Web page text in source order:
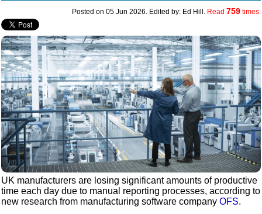
Posted on 05 Jun 2026. Edited by: Ed Hill. Read 759times.
UK manufacturers are losing significant amounts of productive
time each day due to manual reporting processes, according to
new research from manufacturing software companyOFS.